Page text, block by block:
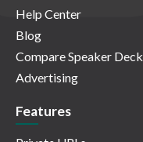
Help Center
Blog
Compare Speaker Deck
Advertising
Features